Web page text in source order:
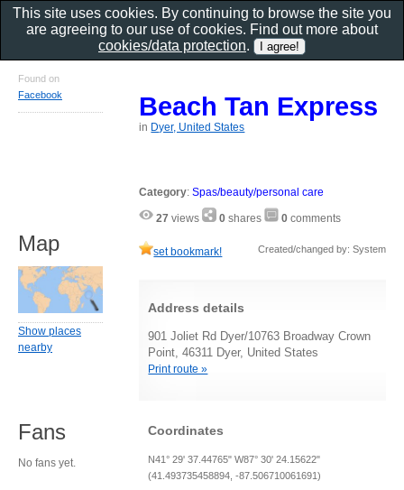
Beach Tan Express
in Dyer, United States
Category:Spas/beauty/personal care
27 views 0 shares 0 comments
set bookmark! Created/changed by: System
Address details
901 Joliet Rd Dyer/10763 Broadway Crown
Point, 46311 Dyer, United States
Print route »
Coordinates
N41° 29' 37.44765" W87° 30' 24.15622"
(41.493735458894, -87.506710061691)
Found on
Facebook
Map
Show places
nearby
Fans
No fans yet.
This site uses cookies. By continuing to browse the site you
are agreeing to our use of cookies. Find out more about
cookies/data protection.